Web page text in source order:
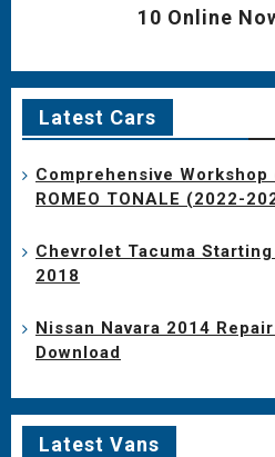
10 Online
Latest Cars
Comprehensive
ROMEO TONALE (2022-
Chevrolet Tacuma
2018
Nissan Navara 2014
Download
Latest Vans